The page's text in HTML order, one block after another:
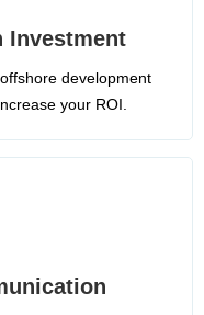
Investment
development
your ROI.